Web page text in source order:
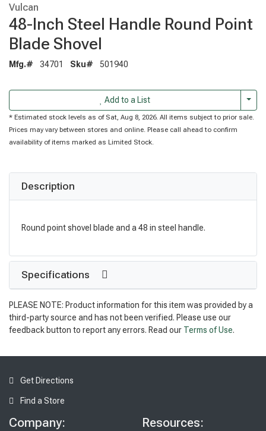
Vulcan
48-Inch Steel Handle Round Point
Blade Shovel
Mfg.# 34701 Sku# 501940
Add to a List
* Estimated stock levels as of Sat, Aug 8, 2026. All items subject to prior sale.
Prices may vary between stores and online. Please call ahead to confirm
availability of items marked as Limited Stock.
Description
Round point shovel blade and a 48 in steel handle.
Specifications
PLEASE NOTE: Product information for this item was provided by a
third-party source and has not been verified. Please use our
feedback button to report any errors. Read our Terms of Use.
Get Directions
Find a Store
Company: Resources: